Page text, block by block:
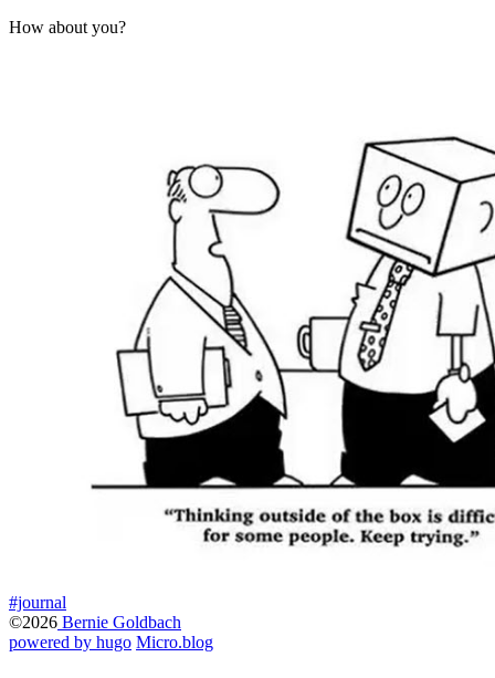
How about you?
#journal
©2026 Bernie Goldbach
powered by hugo️️ Micro.blog